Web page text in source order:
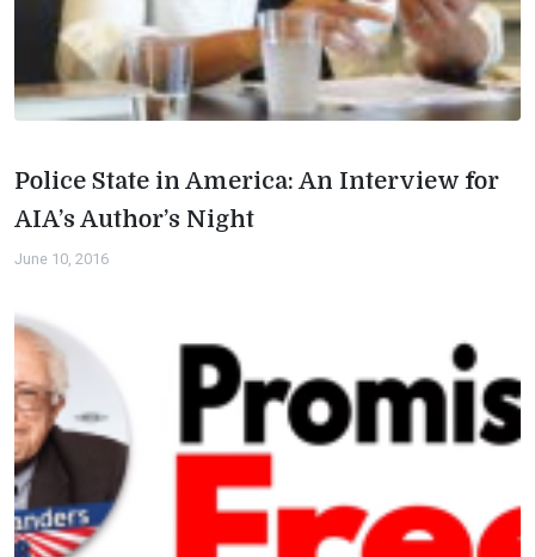
Police State in America: An Interview for
AIA’s Author’s Night
June 10, 2016